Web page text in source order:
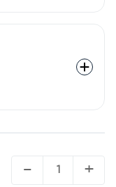
- +